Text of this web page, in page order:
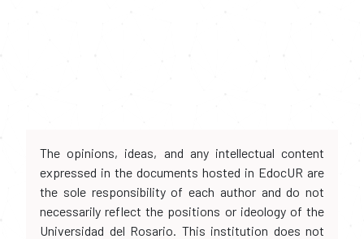
The opinions, ideas, and any intellectual content
expressed in the documents hosted in EdocUR are
the sole responsibility of each author and do not
necessarily reflect the positions or ideology of the
Universidad del Rosario. This institution does not